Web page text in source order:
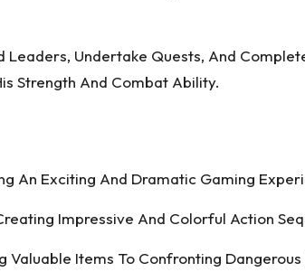
Undertake Quests, And
Strength And Combat Ability.
An Exciting And Dramatic Gaming
Impressive And Colorful Action
Valuable Items To Confronting